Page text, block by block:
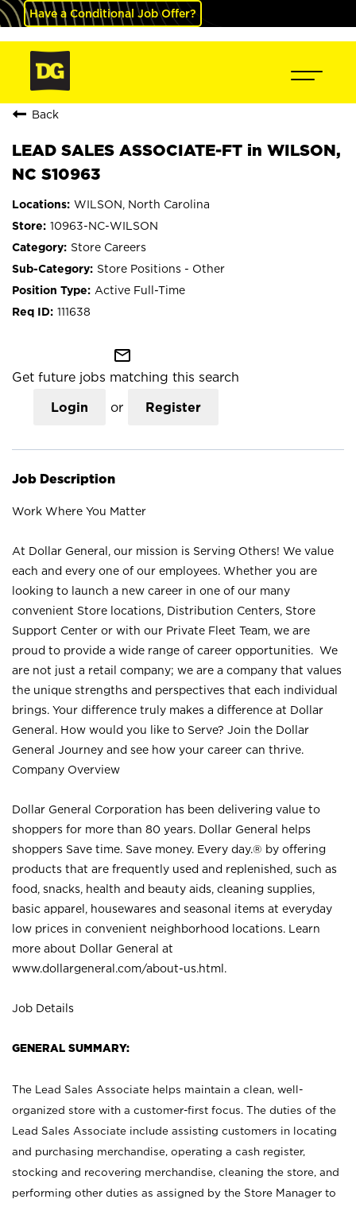
Have a Conditional Job Offer?
Back
LEAD SALES ASSOCIATE-FT in WILSON,
NC S10963
WILSON, North Carolina
10963-NC-WILSON
Store Careers
Store Positions - Other
Active Full-Time
111638
mail_outline
Get future jobs matching this search
Login or Register
Job Description
Work Where You Matter
At Dollar General, our mission is Serving Others! We value
each and every one of our employees. Whether you are
looking to launch a new career in one of our many
convenient Store locations, Distribution Centers, Store
Support Center or with our Private Fleet Team, we are
proud to provide a wide range of career opportunities. We
are not just a retail company; we are a company that values
the unique strengths and perspectives that each individual
brings. Your difference truly makes a difference at Dollar
General. How would you like to Serve? Join the Dollar
General Journey and see how your career can thrive.
Company Overview
Dollar General Corporation has been delivering value to
shoppers for more than 80 years. Dollar General helps
shoppers Save time. Save money. Every day.® by offering
products that are frequently used and replenished, such as
food, snacks, health and beauty aids, cleaning supplies,
basic apparel, housewares and seasonal items at everyday
low prices in convenient neighborhood locations. Learn
more about Dollar General at
www.dollargeneral.com/about-us.html .
Job Details
GENERAL SUMMARY:
The Lead Sales Associate helps maintain a clean, well-
organized store with a customer-first focus. The duties of the
Lead Sales Associate include assisting customers in locating
and purchasing merchandise, operating a cash register,
stocking and recovering merchandise, cleaning the store, and
performing other duties as assigned by the Store Manager to